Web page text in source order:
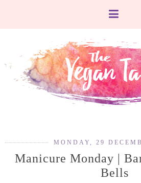
MONDAY, 29
Manicure Monday |
Bells